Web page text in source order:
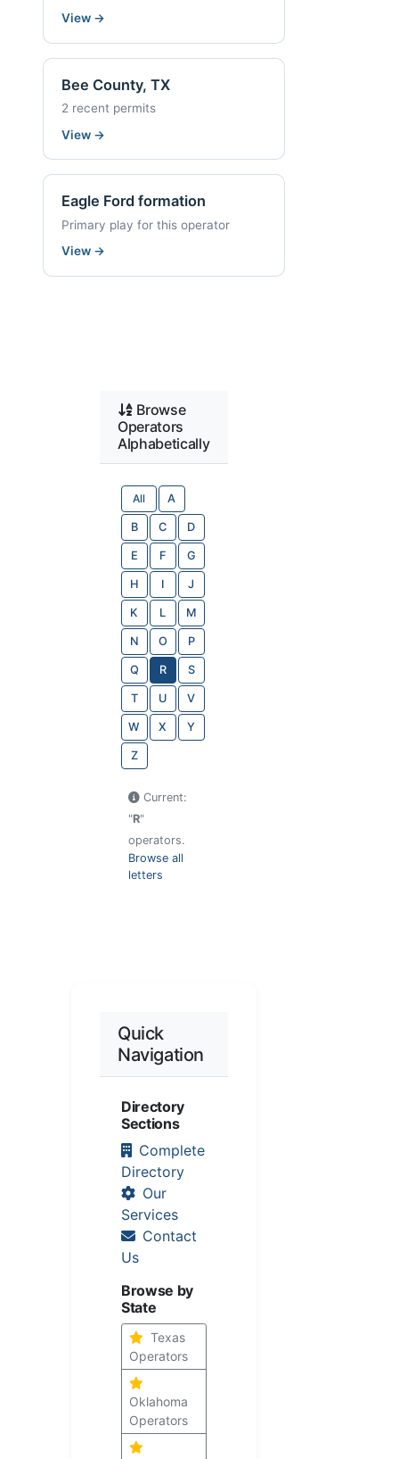
View →
Bee County, TX
2 recent permits
View →
Eagle Ford formation
Primary play for this operator
View →
Browse
Operators
Alphabetically
All A
B C D
E F G
H I J
K L M
N O P
Q R S
T U V
W X Y
Z
Current:
"R"
operators.
Browse all
letters
Quick
Navigation
Directory
Sections
Complete
Directory
Our
Services
Contact
Us
Browse by
State
Texas
Operators
Oklahoma
Operators